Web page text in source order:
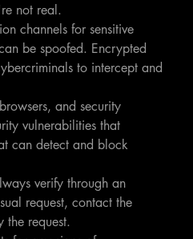
not real.
channels for sensitive
be spoofed. Encrypted
to intercept and
and security
vulnerabilities that
can detect and block
verify through an
request, contact the
the request.